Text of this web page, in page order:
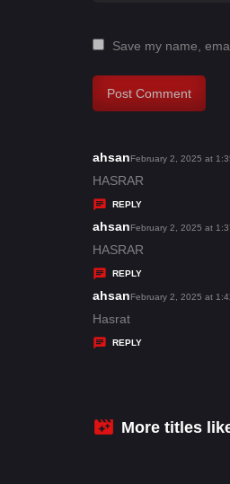
Save my name,
ahsans
a
y
s
:
February 2, 2025 at
HASRAR
REPLY
ahsans
a
y
s
February 2, 2025 at
HASRAR
REPLY
ahsans
y
February 2, 2025 at
Hasrat
REPLY
More titles